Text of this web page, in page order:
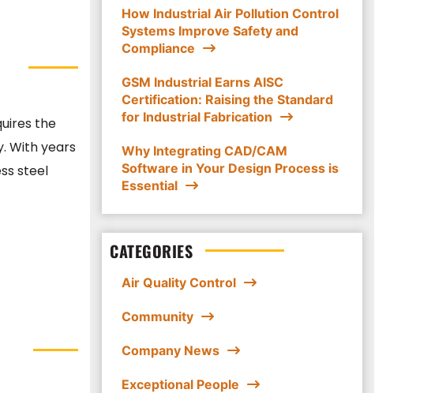
the
With years
steel
How Industrial Air Pollution Control
Systems Improve Safety and
Compliance
GSM Industrial Earns AISC
Certification: Raising the Standard
for Industrial Fabrication
Why Integrating CAD/CAM
Software in Your Design Process is
Essential
CATEGORIES
Air Quality Control
Community
Company News
Exceptional People